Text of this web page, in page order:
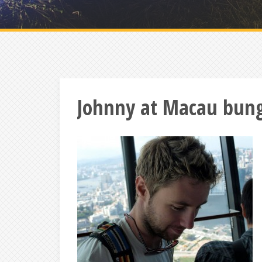
Johnny at Macau